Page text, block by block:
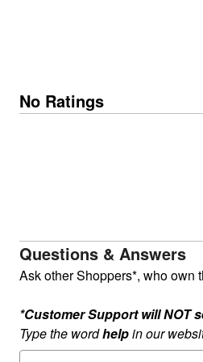
No Ratings
Questions & Answers
Ask other Shoppers*, who own
*Customer Support will NOT
Type the wordhelpin our